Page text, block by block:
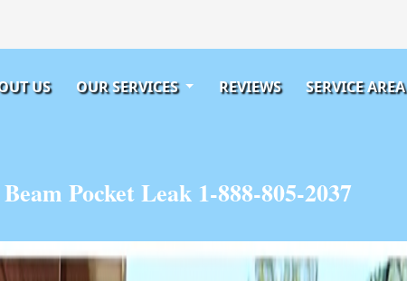
US OUR SERVICES REVIEWS SERVICE AREA
Pocket Leak 1-888-805-2037